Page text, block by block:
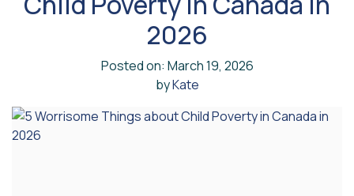
2026
Posted on: March 19, 2026
byKate